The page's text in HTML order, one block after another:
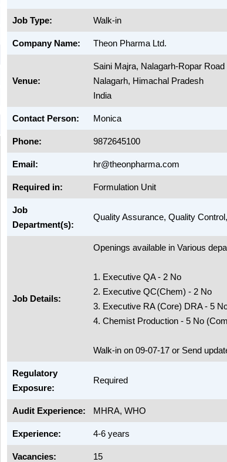
Job Type: Walk-in
Company Name: Theon Pharma Ltd.
Venue:
Saini Majra, Nalagarh-Ropar Road
Nalagarh, Himachal Pradesh
India
Contact Person: Monica
Phone: 9872645100
Email: hr@theonpharma.com
Required in: Formulation Unit
Job
Department(s):
Quality Assurance, Quality
Job Details:
Openings available in Various
1. Executive QA - 2 No
2. Executive QC(Chem) - 2 No
3. Executive RA (Core) DRA - 5
4. Chemist Production - 5 No
Walk-in on 09-07-17 or Send
Regulatory
Exposure:
Required
Audit Experience: MHRA, WHO
Experience: 4-6 years
Vacancies: 15